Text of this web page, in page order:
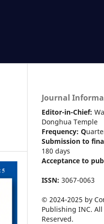
Journal
Editor-in-Chief:
Donghua Temple
Frequency: Q
Submission to
180 days
Acceptance to
ISSN: 3067-0063
© 2024-2025 by
Publishing INC.
Reserved.